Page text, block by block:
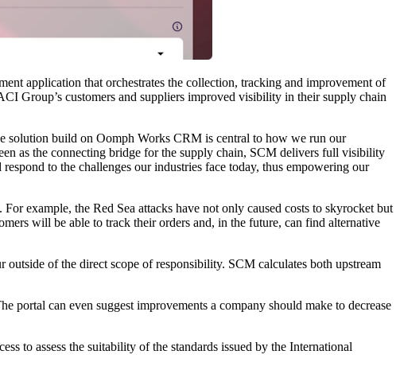
application that orchestrates the collection, tracking and improvement of
Group’s customers and suppliers improved visibility in their supply chain
solution build on Oomph Works CRM is central to how we run our
as the connecting bridge for the supply chain, SCM delivers full visibility
to the challenges our industries face today, thus empowering our
example, the Red Sea attacks have not only caused costs to skyrocket but
will be able to track their orders and, in the future, can find alternative
outside of the direct scope of responsibility. SCM calculates both upstream
portal can even suggest improvements a company should make to decrease
to assess the suitability of the standards issued by the International